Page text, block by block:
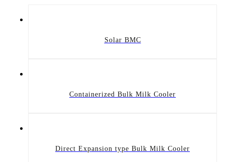
Solar BMC
Containerized Bulk Milk Cooler
Direct Expansion type Bulk Milk Cooler